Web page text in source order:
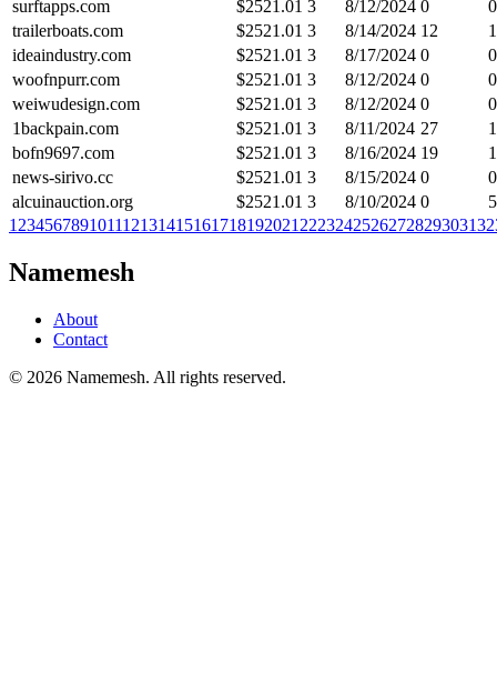
surftapps.com
$2521.01 3 8/12/2024 0
0
trailerboats.com
$2521.01 3 8/14/2024 12
ideaindustry.com
$2521.01 3 8/17/2024 0
0
woofnpurr.com
$2521.01 3 8/12/2024 0
0
weiwudesign.com
$2521.01 3 8/12/2024 0
0
1backpain.com
$2521.01 3 8/11/2024 27
bofn9697.com
$2521.01 3 8/16/2024 19
news-sirivo.cc
$2521.01 3 8/15/2024 0
0
alcuinauction.org
$2521.01 3 8/10/2024 0
5
1 23456789101112131415161718192021 2223242526272829303132
Namemesh
About
Contact
© 2026 Namemesh. All rights reserved.